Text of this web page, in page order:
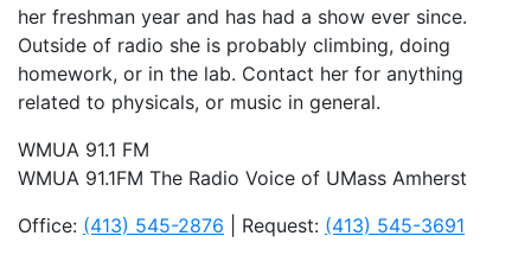
her freshman year and has had a show ever since.
Outside of radio she is probably climbing, doing
homework, or in the lab. Contact her for anything
related to physicals, or music in general.
WMUA 91.1 FM
WMUA 91.1FM The Radio Voice of UMass Amherst
Office: (413) 545-2876 | Request: (413) 545-3691